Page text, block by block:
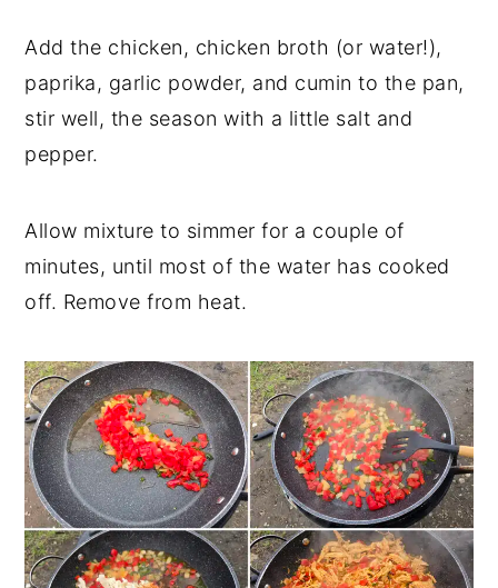
Add the chicken, chicken broth (or water!),
paprika, garlic powder, and cumin to the pan,
stir well, the season with a little salt and
pepper.
Allow mixture to simmer for a couple of
minutes, until most of the water has cooked
off. Remove from heat.